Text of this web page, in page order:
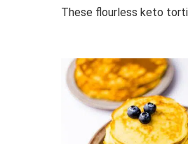
These flourless keto